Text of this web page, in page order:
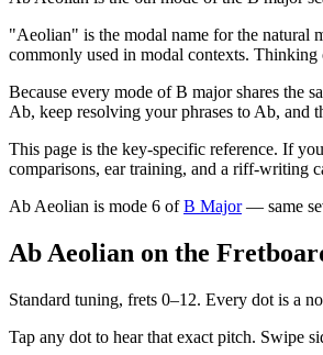
"Aeolian" is the modal name for the natural
commonly used in modal contexts.
Because every mode of B major shares the
Ab, keep resolving your phrases to Ab, and
This page is the key-specific reference. If
comparisons, ear training, and a riff-writing
Ab Aeolian is mode 6 of B Major — same
Ab Aeolian on the
Standard tuning, frets 0–12. Every dot is a
Tap any dot to hear that exact pitch. Swipe